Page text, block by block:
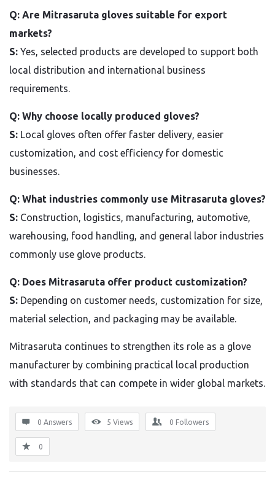
Q: Are Mitrasaruta gloves suitable for export
markets?
S: Yes, selected products are developed to support both
local distribution and international business
requirements.
Q: Why choose locally produced gloves?
S: Local gloves often offer faster delivery, easier
customization, and cost efficiency for domestic
businesses.
Q: What industries commonly use Mitrasaruta gloves?
S: Construction, logistics, manufacturing, automotive,
warehousing, food handling, and general labor industries
commonly use glove products.
Q: Does Mitrasaruta offer product customization?
S: Depending on customer needs, customization for size,
material selection, and packaging may be available.
Mitrasaruta continues to strengthen its role as a glove
manufacturer by combining practical local production
with standards that can compete in wider global markets.
0 Answers 5 Views 0 Followers
0